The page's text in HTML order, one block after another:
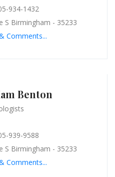
934-1432
S Birmingham - 35233
Comments...
Benton
939-9588
S Birmingham - 35233
Comments...